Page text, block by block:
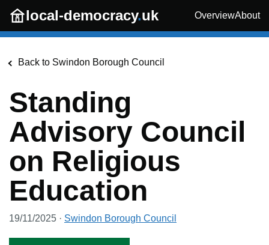
Skip to main content
local-democracy.uk OverviewAbout
Back to Swindon Borough Council
Standing
Advisory Council
on Religious
Education
19/11/2025 · Swindon Borough Council